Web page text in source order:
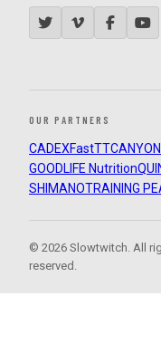
OUR PARTNERS
CADEXFastTTCANYON
GOODLIFE Nutrition
SHIMANOTRAINING
© 2026 Slowtwitch. All
reserved.